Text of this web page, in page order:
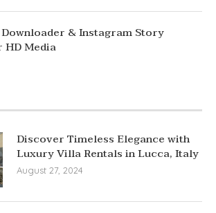
& Instagram Story
Media
Discover Timeless Elegance with
Luxury Villa Rentals in Lucca, Italy
August 27, 2024